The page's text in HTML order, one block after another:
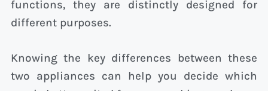
functions, they are distinctly designed for
different purposes.
Knowing the key differences between these
two appliances can help you decide which